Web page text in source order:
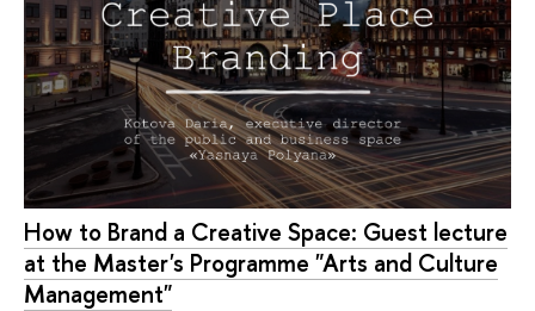
How to Brand a Creative Space: Guest lecture
at the Master's Programme "Arts and Culture
Management"